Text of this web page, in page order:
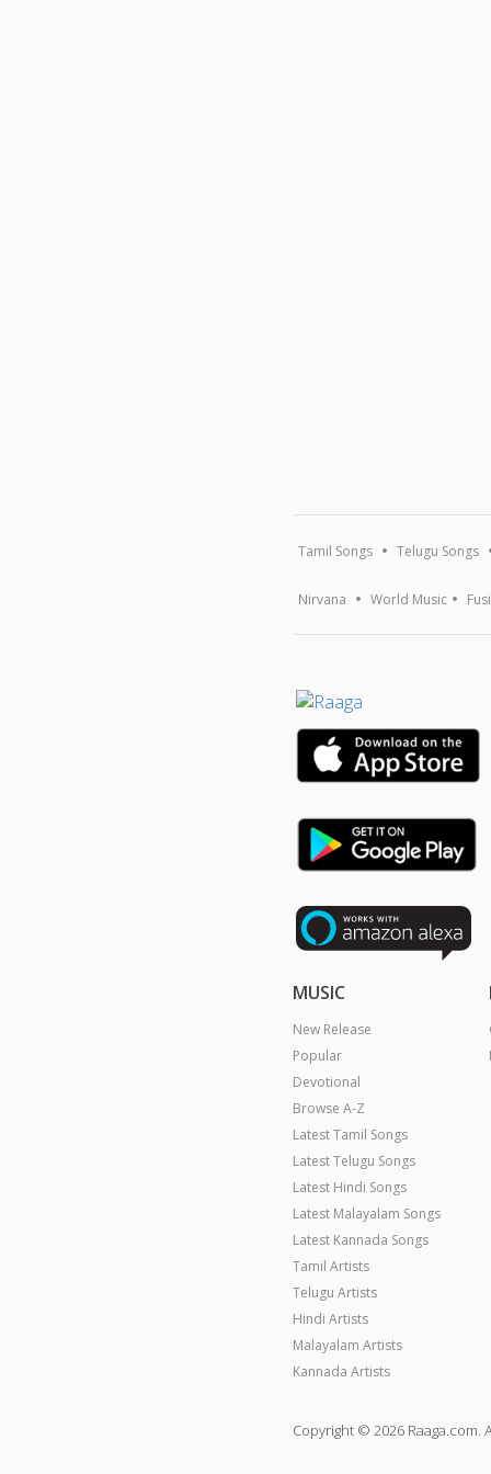
Tamil Songs Telugu Songs
Nirvana World Music
MUSIC
New Release
Popular
Devotional
Browse A-Z
Latest Tamil Songs
Latest Telugu Songs
Latest Hindi Songs
Latest Malayalam Songs
Latest Kannada Songs
Tamil Artists
Telugu Artists
Hindi Artists
Malayalam Artists
Kannada Artists
Copyright © 2026 Raaga.com.